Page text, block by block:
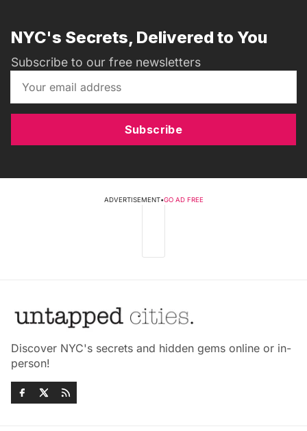
NYC's Secrets, Delivered to You
Subscribe to our free newsletters
Subscribe
ADVERTISEMENT•GO AD FREE
Discover NYC's secrets and hidden gems online or in-
person!